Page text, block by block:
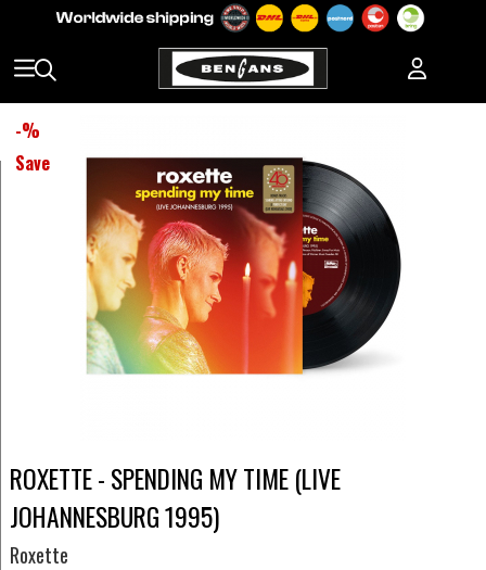
-%
Save
ROXETTE - SPENDING MY TIME (LIVE
JOHANNESBURG 1995)
Roxette